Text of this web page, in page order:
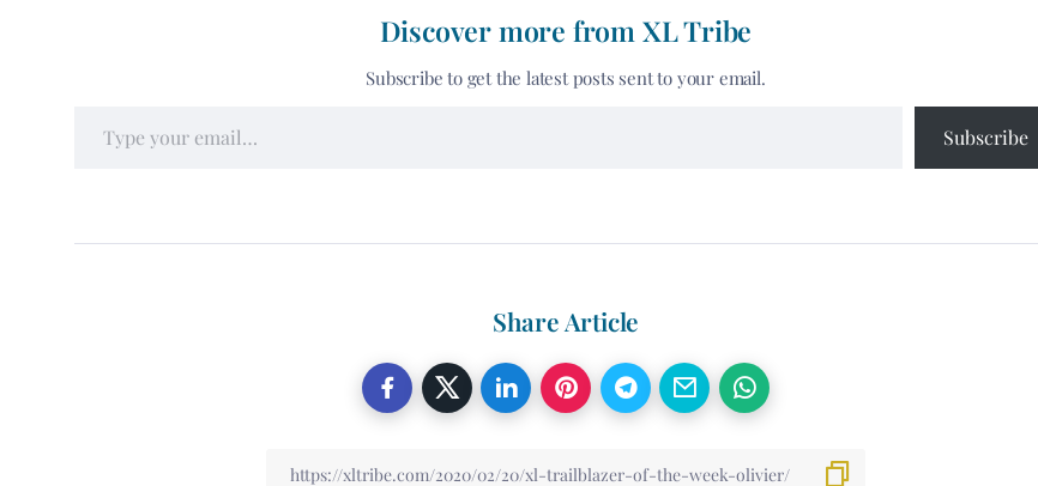
Discover more from XL Tribe
Subscribe to get the latest posts sent to your email.
Subscribe
Share Article